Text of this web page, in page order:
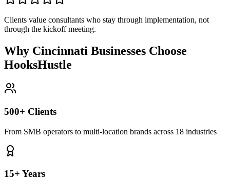
Clients value consultants who stay through implementation, not
through the kickoff meeting.
Why Cincinnati Businesses Choose
HooksHustle
500+ Clients
From SMB operators to multi-location brands across 18 industries
15+ Years